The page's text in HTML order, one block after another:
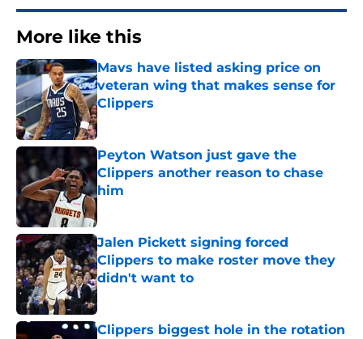
More like this
Mavs have listed asking price on
veteran wing that makes sense for
Clippers
Published by on Invalid Date
Peyton Watson just gave the
Clippers another reason to chase
him
Published by on Invalid Date
Jalen Pickett signing forced
Clippers to make roster move they
didn't want to
Published by on Invalid Date
Clippers biggest hole in the rotation